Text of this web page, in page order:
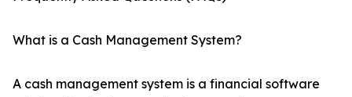
What is a Cash Management System?
A cash management system is a financial software